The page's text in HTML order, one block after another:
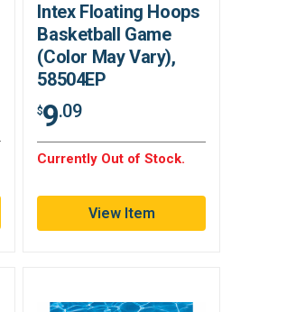
Intex Floating Hoops
Basketball Game
(Color May Vary),
58504EP
$9.09
Currently Out of Stock.
View Item